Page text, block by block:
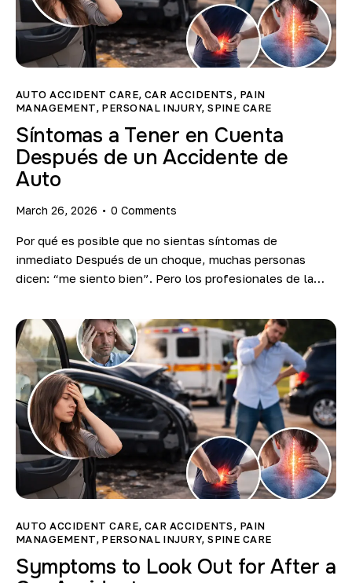
AUTO ACCIDENT CARE,CAR ACCIDENTS, PAIN
MANAGEMENT, PERSONAL INJURY,SPINE CARE
Síntomas a Tener en Cuenta
Después de un Accidente de
Auto
March 26, 2026 0 Comments
Por qué es posible que no sientas síntomas de
inmediato Después de un choque, muchas personas
dicen: “me siento bien”. Pero los profesionales de la…
AUTO ACCIDENT CARE,CAR ACCIDENTS, PAIN
MANAGEMENT, PERSONAL INJURY,SPINE CARE
Symptoms to Look Out for After a